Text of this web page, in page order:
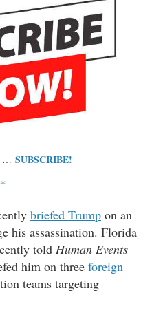
… SUBSCRIBE!
briefed Trump on an
his assassination. Florida
told Human Events
him on three foreign
teams targeting